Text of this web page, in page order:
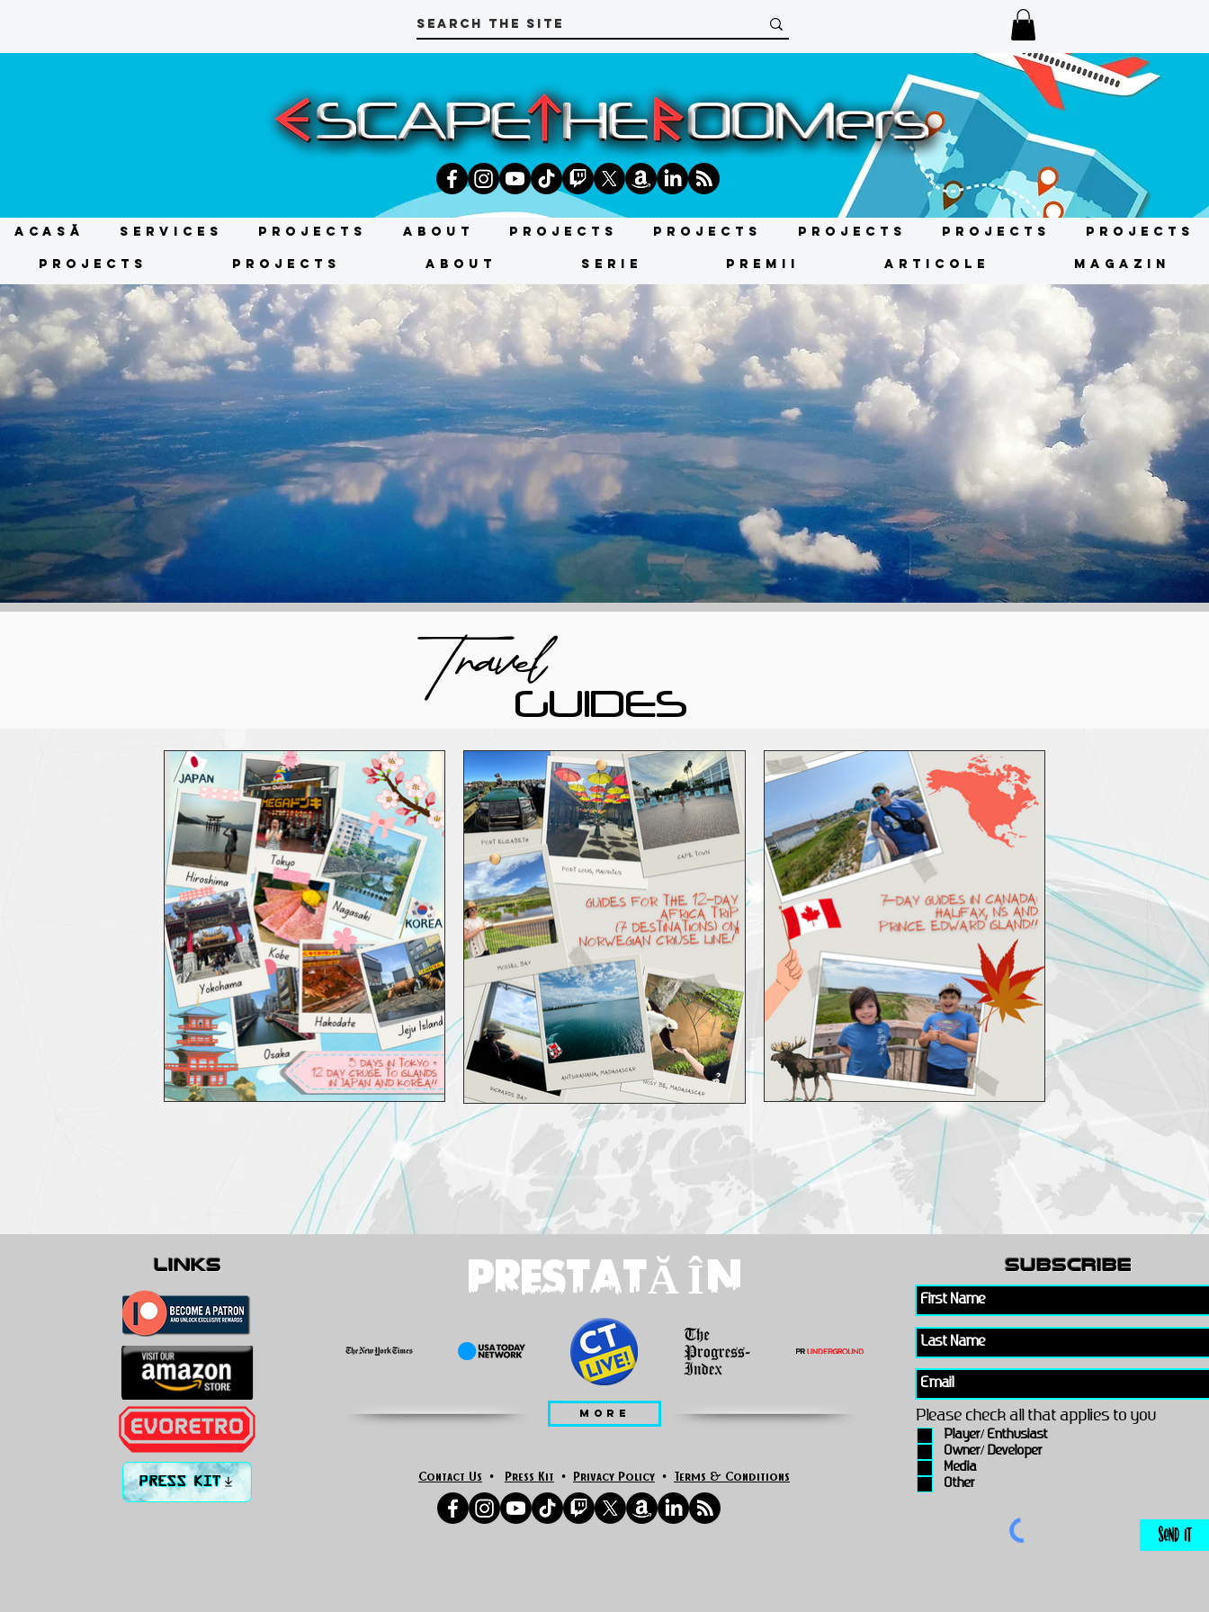
ACASĂ Services Projects About Projects Projects Projects Projects Projects
Projects Projects About SERIE PREMII ARTICOLE MAGAZIN
TravelGUIDES
links subscribe
PRESS KIT
Please check all that applies to you
Player/ Enthusiast
Owner/ Developer
Media
Other
Send It
Contact Us • Press Kit • Privacy Policy • Terms & Conditions
PRESTATĂ ÎN
MORE